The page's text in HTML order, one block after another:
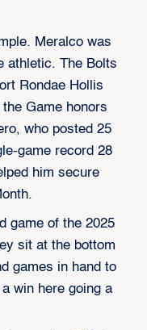
Meralco was
athletic. The Bolts
Rondae Hollis
Game honors
who posted 25
game record 28
him secure
game of the 2025
sit at the bottom
games in hand to
win here going a